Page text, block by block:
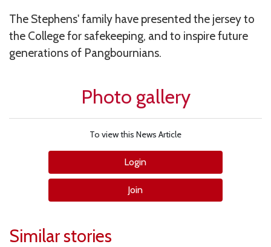
The Stephens' family have presented the jersey to
the College for safekeeping, and to inspire future
generations of Pangbournians.
Photo gallery
To view this News Article
Login
Join
Similar stories